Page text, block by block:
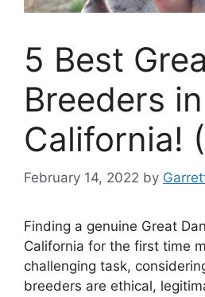
5 Best
Breeders in
California!
February 14, 2022 by
Finding a genuine Great
California for the first time
challenging task,
breeders are ethical,